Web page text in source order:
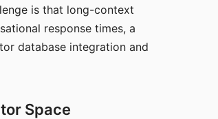
is that long-context
response times, a
database integration and
Space